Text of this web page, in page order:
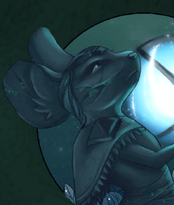
Full Wizard101 Spells List
W101 Training Point Calculator
W101 Damage Resist Pierce
W101 SpellMaker
W101 Pet Talent Calculator